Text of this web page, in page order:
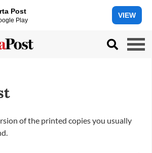
Post
Play
VIEW
of the printed copies you usually